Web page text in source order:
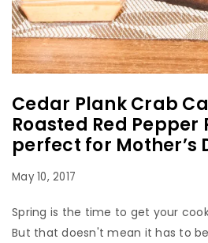
Cedar Plank Crab
Roasted Red
perfect for Mother’s
May 10, 2017
Spring is the time to get your
But that doesn't mean it has to